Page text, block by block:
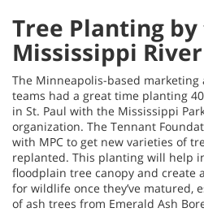
Tree Planting
Mississippi River
The Minneapolis-based
teams had a great time planting
in St. Paul with the Mississippi
organization. The Tennant
with MPC to get new varieties of
replanted. This planting will help
floodplain tree canopy and create
for wildlife once they’ve matured,
of ash trees from Emerald Ash